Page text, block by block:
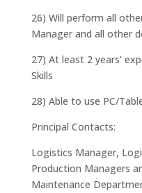
26) Will perform all
Manager and all other
27) At least 2 years’
Skills
28) Able to use PC/
Principal Contacts:
Logistics Manager,
Production Managers
Maintenance